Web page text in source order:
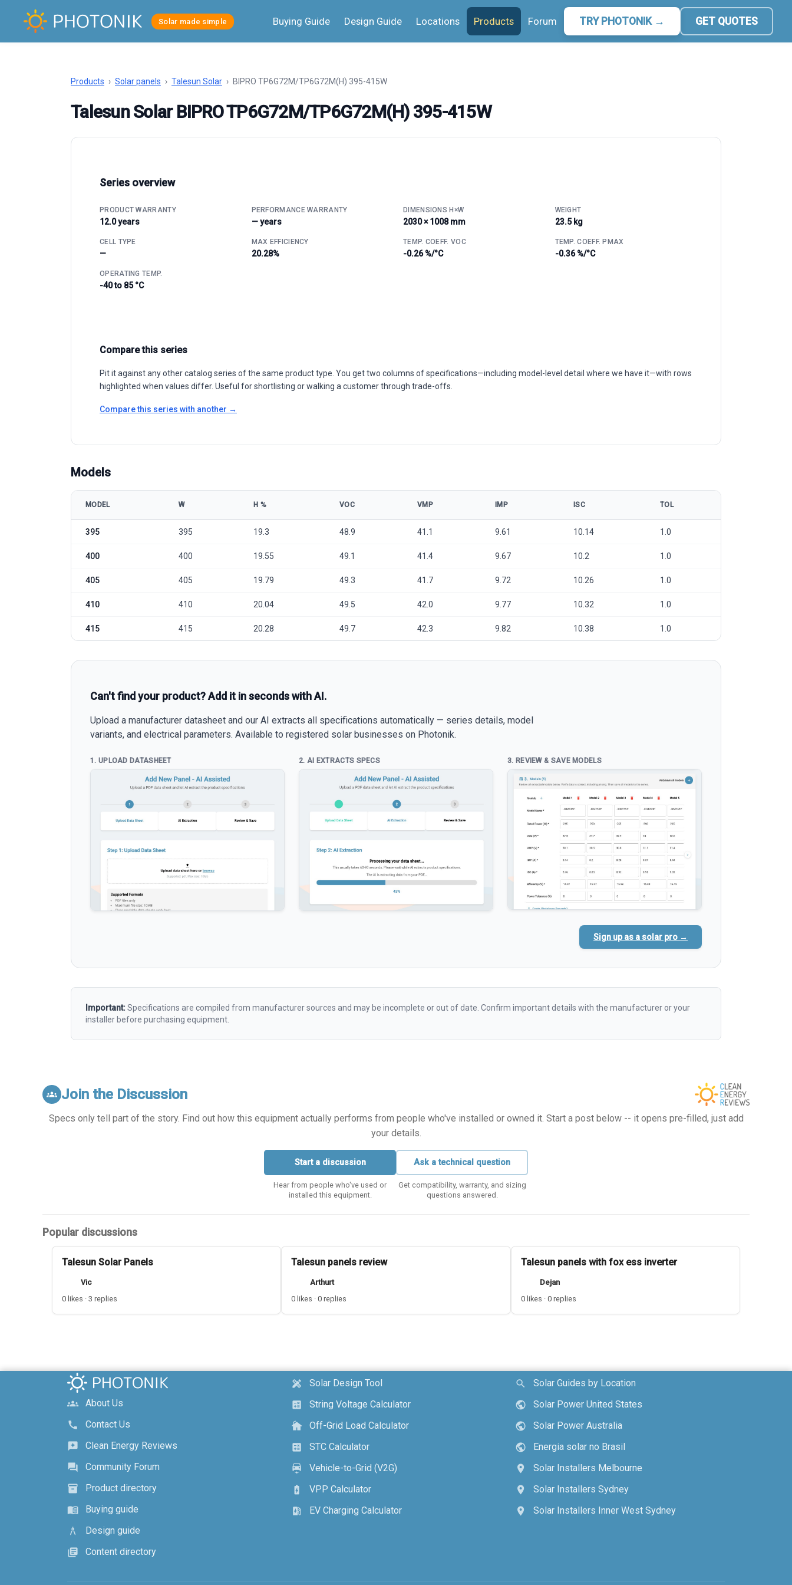
Solar made simple Buying Guide Design Guide Locations Products Forum TRY PHOTONIK → GET QUOTES
Products › Solar panels › Talesun Solar › BIPRO TP6G72M/TP6G72M(H) 395-415W
Talesun Solar BIPRO TP6G72M/TP6G72M(H) 395-415W
Series overview
PRODUCT WARRANTY
12.0 years
PERFORMANCE WARRANTY
— years
DIMENSIONS H×W
2030 × 1008 mm
WEIGHT
23.5 kg
CELL TYPE
—
MAX EFFICIENCY
20.28%
TEMP. COEFF. VOC
-0.26 %/°C
TEMP. COEFF. PMAX
-0.36 %/°C
OPERATING TEMP.
-40 to 85 °C
Compare this series
Pit it against any other catalog series of the same product type. You get two columns of specifications—including model-level detail where we have it—with rows
highlighted when values differ. Useful for shortlisting or walking a customer through trade-offs.
Compare this series with another →
Models
MODEL W Η % VOC VMP IMP ISC TOL
395 395 19.3 48.9 41.1 9.61 10.14 1.0
400 400 19.55 49.1 41.4 9.67 10.2 1.0
405 405 19.79 49.3 41.7 9.72 10.26 1.0
410 410 20.04 49.5 42.0 9.77 10.32 1.0
415 415 20.28 49.7 42.3 9.82 10.38 1.0
Can't find your product? Add it in seconds with AI.
Upload a manufacturer datasheet and our AI extracts all specifications automatically — series details, model
variants, and electrical parameters. Available to registered solar businesses on Photonik.
1. UPLOAD DATASHEET 2. AI EXTRACTS SPECS 3. REVIEW & SAVE MODELS
Sign up as a solar pro →
Important:Specifications are compiled from manufacturer sources and may be incomplete or out of date. Confirm important details with the manufacturer or your
installer before purchasing equipment.
groups Join the Discussion
Specs only tell part of the story. Find out how this equipment actually performs from people who've installed or owned it. Start a post below -- it opens pre-filled, just add
your details.
Start a discussion
Hear from people who've used or
installed this equipment.
Ask a technical question
Get compatibility, warranty, and sizing
questions answered.
Popular discussions
Talesun Solar Panels
Vic
0 likes · 3 replies
Talesun panels review
Arthurt
0 likes · 0 replies
Talesun panels with fox ess inverter
Dejan
0 likes · 0 replies
groups
About Us
call
Contact Us
reviews
Clean Energy Reviews
forum
Community Forum
inventory_2
Product directory
menu_book
Buying guide
architecture
Design guide
library_books
Content directory
design_services
Solar Design Tool
calculate
String Voltage Calculator
cottage
Off-Grid Load Calculator
calculate
STC Calculator
electric_car
Vehicle-to-Grid (V2G)
battery_charging_full
VPP Calculator
ev_station
EV Charging Calculator
search
Solar Guides by Location
public
Solar Power United States
public
Solar Power Australia
public
Energia solar no Brasil
location_on
Solar Installers Melbourne
location_on
Solar Installers Sydney
location_on
Solar Installers Inner West Sydney